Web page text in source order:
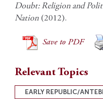
Doubt: Religion and
Nation(2012).
Save to PDF
Relevant Topics
EARLY REPUBLIC/